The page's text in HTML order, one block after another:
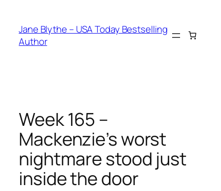
content
Jane Blythe – USA Today Bestselling
Author
Week 165 –
Mackenzie’s worst
nightmare stood just
inside the door